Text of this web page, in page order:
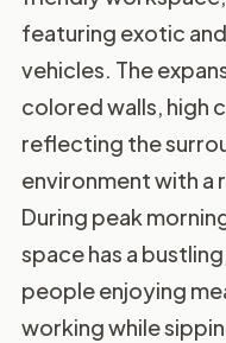
featuring exotic
vehicles. The
colored walls, high
reflecting the
environment with a
During peak
space has a
people enjoying
working while